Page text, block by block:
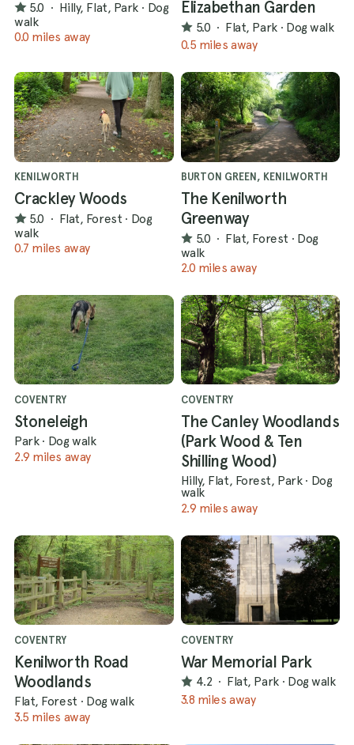
5.0 · Hilly, Flat, Park · Dog
walk
0.0 miles away
Elizabethan Garden
5.0 · Flat, Park · Dog walk
0.5 miles away
KENILWORTH
Crackley Woods
5.0 · Flat, Forest · Dog
walk
0.7 miles away
BURTON GREEN, KENILWORTH
The Kenilworth
Greenway
5.0 · Flat, Forest · Dog
walk
2.0 miles away
COVENTRY
Stoneleigh
Park · Dog walk
2.9 miles away
COVENTRY
The Canley Woodlands
(Park Wood & Ten
Shilling Wood)
Hilly, Flat, Forest, Park · Dog
walk
2.9 miles away
COVENTRY
Kenilworth Road
Woodlands
Flat, Forest · Dog walk
3.5 miles away
COVENTRY
War Memorial Park
4.2 · Flat, Park · Dog walk
3.8 miles away